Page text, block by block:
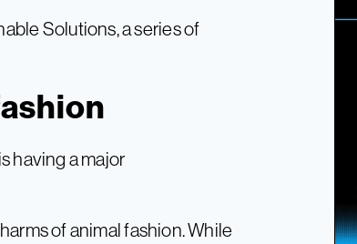
Solutions, a series of
having a major
of animal fashion. While